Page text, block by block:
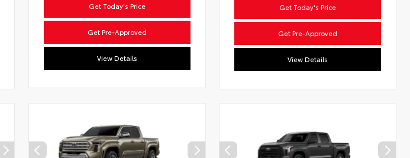
Get Today's Price
Get Pre-Approved
View Details
Get Today's Price
Get Pre-Approved
View Details